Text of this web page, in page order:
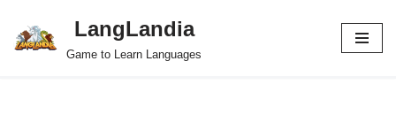
Skip
LangLandia
Game to Learn Languages